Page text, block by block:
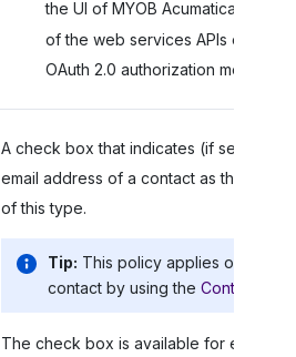
the UI of MYOB Acumatica
of the web services APIs of
OAuth 2.0 authorization
A check box that indicates (if selected)
email address of a contact as the
of this type.
Tip: This policy applies only
contact by using the Contacts
The check box is available for editing